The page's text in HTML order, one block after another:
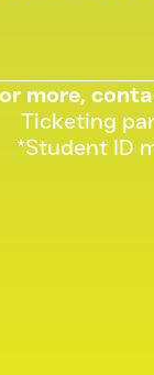
more,
Ticketing
*Student ID